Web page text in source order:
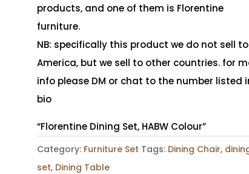
products, and one of them is Florentine
furniture.
NB: specifically this product we do not sell to
America, but we sell to other countries. for
info please DM or chat to the number listed
bio
“Florentine Dining Set, HABW Colour”
Category: Furniture Set Tags: Dining Chair,
set, Dining Table